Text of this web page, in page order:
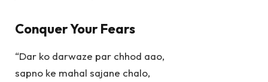
Conquer Your Fears
“Dar ko darwaze par chhod aao,
sapno ke mahal sajane chalo,